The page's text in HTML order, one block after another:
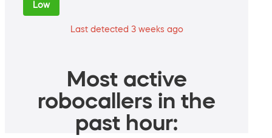
Low
Last detected 3 weeks ago
Most active
robocallers in the
past hour: